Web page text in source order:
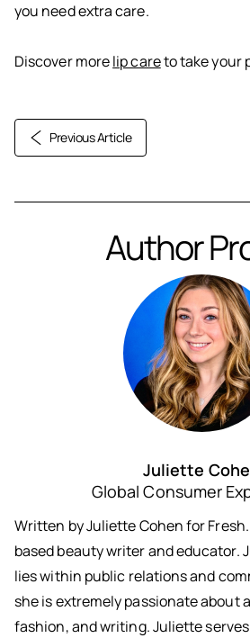
you need extra care.
Discover morelip careto take your
Previous Article
Author
Juliette
Global Consumer
Written by Juliette Cohen for
based beauty writer and educator.
lies within public relations and
she is extremely passionate about
fashion, and writing. Juliette